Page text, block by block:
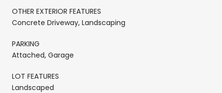
OTHER EXTERIOR FEATURES
Concrete Driveway, Landscaping
PARKING
Attached, Garage
LOT FEATURES
Landscaped